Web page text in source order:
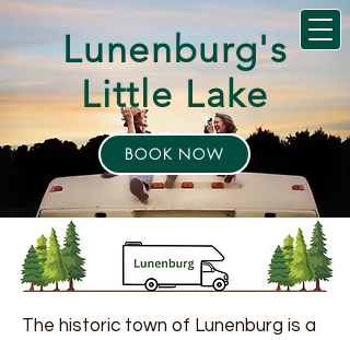
Lunenburg's
Little Lake
BOOK NOW
The historic town of Lunenburg is a